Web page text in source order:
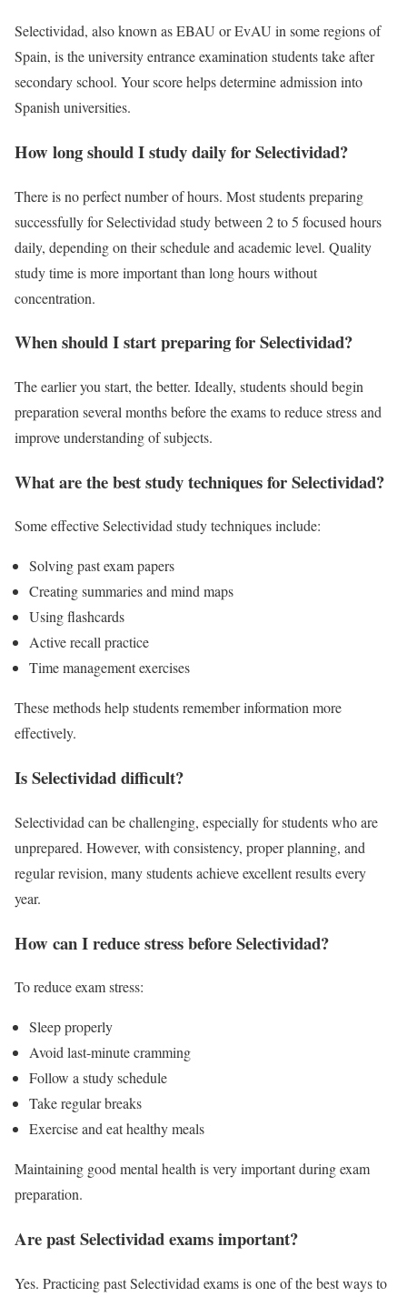
Selectividad, also known as EBAU or EvAU in some regions of
Spain, is the university entrance examination students take after
secondary school. Your score helps determine admission into
Spanish universities.
How long should I study daily for Selectividad?
There is no perfect number of hours. Most students preparing
successfully for Selectividad study between 2 to 5 focused hours
daily, depending on their schedule and academic level. Quality
study time is more important than long hours without
concentration.
When should I start preparing for Selectividad?
The earlier you start, the better. Ideally, students should begin
preparation several months before the exams to reduce stress and
improve understanding of subjects.
What are the best study techniques for Selectividad?
Some effective Selectividad study techniques include:
Solving past exam papers
Creating summaries and mind maps
Using flashcards
Active recall practice
Time management exercises
These methods help students remember information more
effectively.
Is Selectividad difficult?
Selectividad can be challenging, especially for students who are
unprepared. However, with consistency, proper planning, and
regular revision, many students achieve excellent results every
year.
How can I reduce stress before Selectividad?
To reduce exam stress:
Sleep properly
Avoid last-minute cramming
Follow a study schedule
Take regular breaks
Exercise and eat healthy meals
Maintaining good mental health is very important during exam
preparation.
Are past Selectividad exams important?
Yes. Practicing past Selectividad exams is one of the best ways to